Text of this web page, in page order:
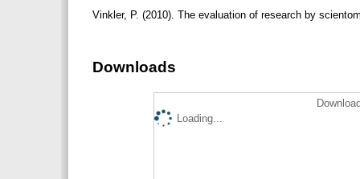
Vinkler, P. (2010). The evaluation of research by
Downloads
Loading...